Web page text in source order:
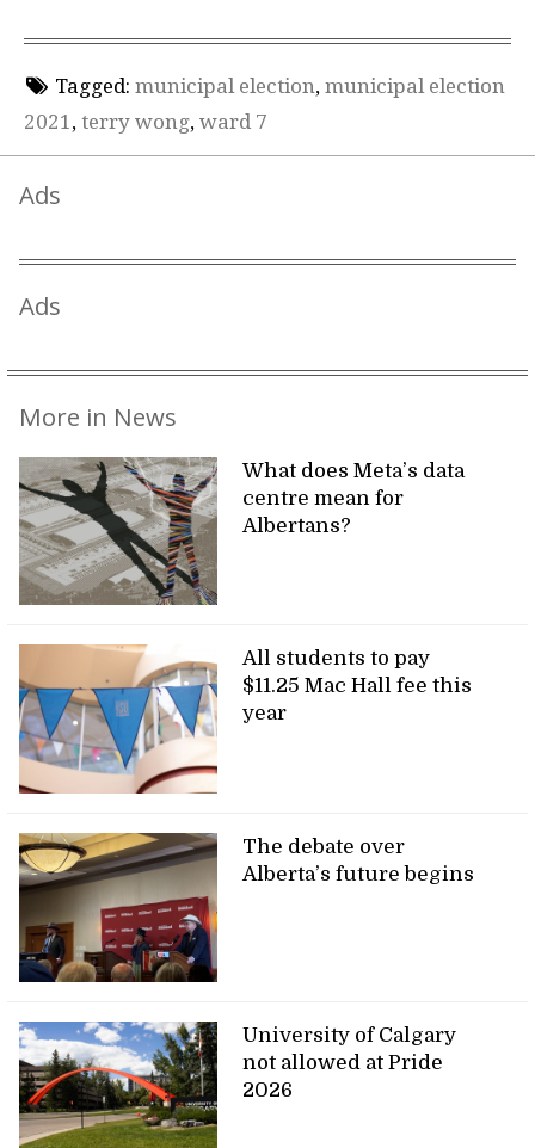
Tagged: municipal election, municipal election
2021, terry wong, ward 7
Ads
Ads
More in News
What does Meta’s data
centre mean for
Albertans?
All students to pay
$11.25 Mac Hall fee this
year
The debate over
Alberta’s future begins
University of Calgary
not allowed at Pride
2026